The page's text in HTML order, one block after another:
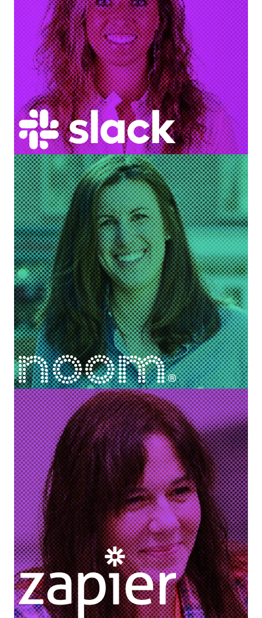
Nikki Curtis
Head of Sales Enablement
Nancy Sidnam
Director of Coach Experience